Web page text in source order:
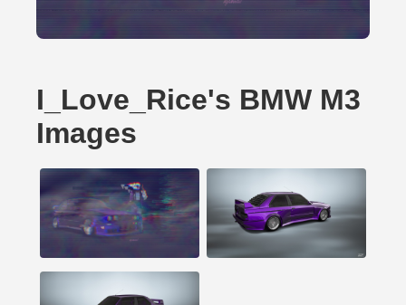
I_Love_Rice's BMW M3
Images